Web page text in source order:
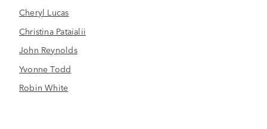
Cheryl Lucas
Christina Pataialii
John Reynolds
Yvonne Todd
Robin White